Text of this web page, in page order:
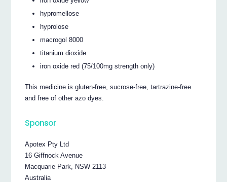
hypromellose
hyprolose
macrogol 8000
titanium dioxide
iron oxide red (75/100mg strength only)
This medicine is gluten-free, sucrose-free, tartrazine-free
and free of other azo dyes.
Sponsor
Apotex Pty Ltd
16 Giffnock Avenue
Macquarie Park, NSW 2113
Australia